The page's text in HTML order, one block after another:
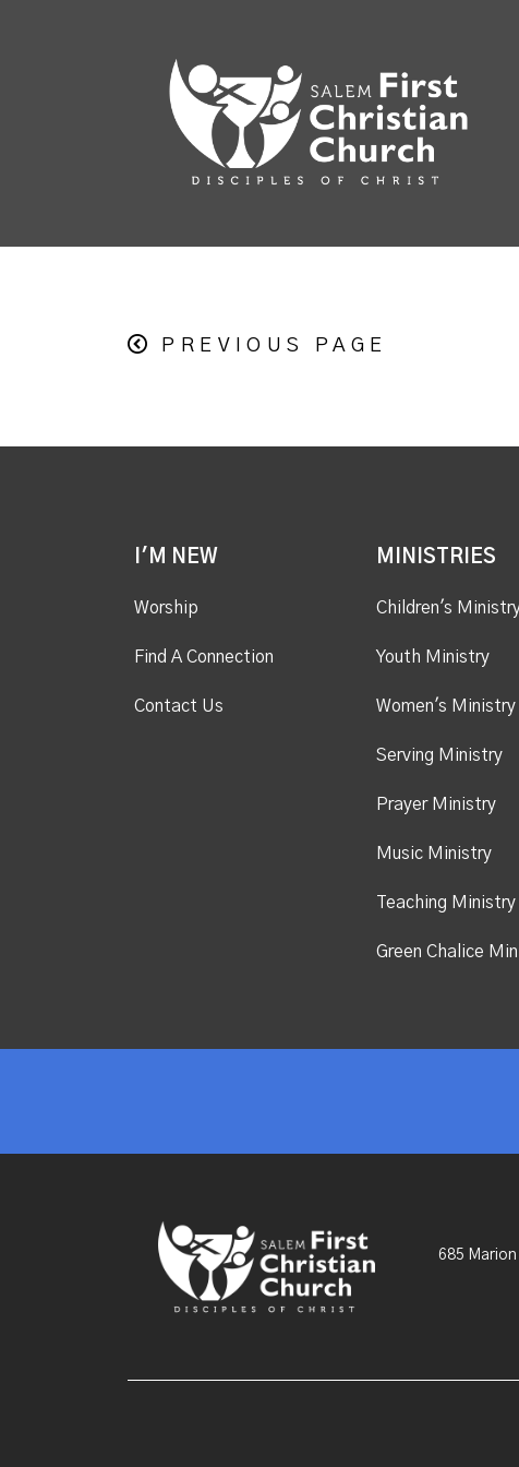
PREVIOUS PAGE
I'M NEW
Worship
Find A Connection
Contact Us
MINISTRIES
Children's
Youth Ministry
Women's Ministry
Serving Ministry
Prayer Ministry
Music Ministry
Teaching Ministry
Green Chalice
685 Marion